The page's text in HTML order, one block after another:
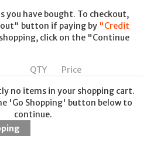
you have bought. To checkout,
button if paying by "Credit
click on the "Continue
QTY
Price
no items in your shopping cart.
'Go Shopping' button below to
continue.